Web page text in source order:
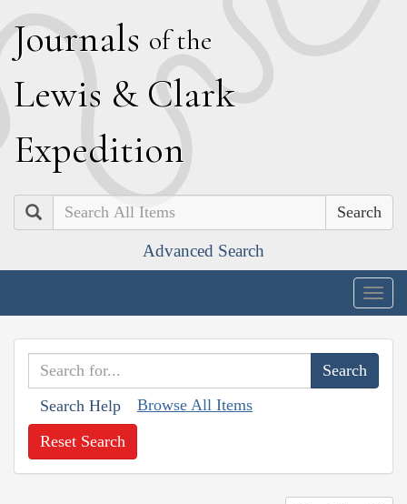
Journals of the
Lewis & Clark
Expedition
Search
Advanced Search
Search Help Browse All Items
Reset Search